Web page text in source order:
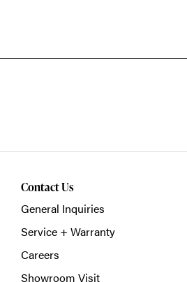
Contact Us
General Inquiries
Service + Warranty
Careers
Showroom Visit